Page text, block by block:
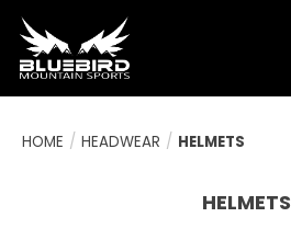
HOME / HEADWEAR / HELMETS
HELMETS